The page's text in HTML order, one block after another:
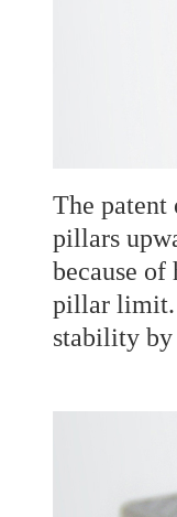
The patent
pillars
because of
pillar limit.
stability by